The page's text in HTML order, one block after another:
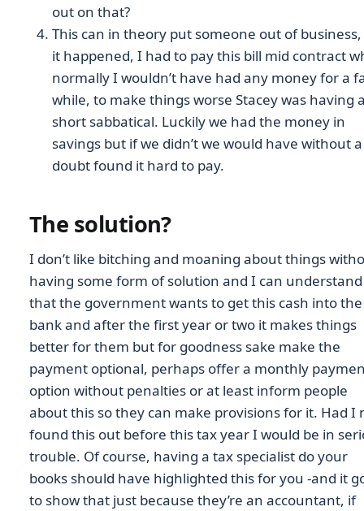
out on that?
This can in theory put someone out of business,
it happened, I had to pay this bill mid contract
normally I wouldn’t have had any money for a
while, to make things worse Stacey was having
short sabbatical. Luckily we had the money in
savings but if we didn’t we would have without a
doubt found it hard to pay.
The solution?
I don’t like bitching and moaning about things
having some form of solution and I can understand
that the government wants to get this cash into the
bank and after the first year or two it makes things
better for them but for goodness sake make the
payment optional, perhaps offer a monthly
option without penalties or at least inform people
about this so they can make provisions for it. Had I
found this out before this tax year I would be in
trouble. Of course, having a tax specialist do your
books should have highlighted this for you -and it
to show that just because they’re an accountant, if